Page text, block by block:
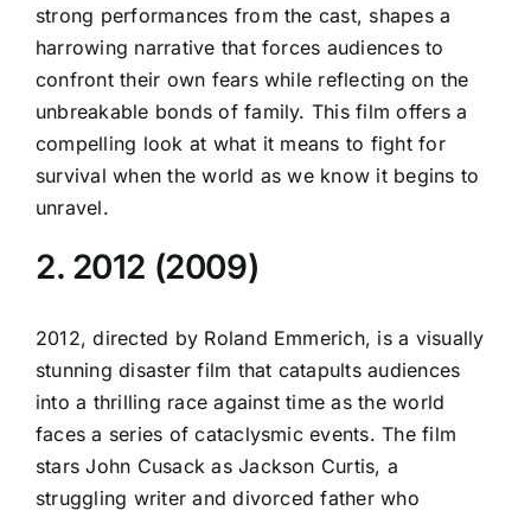
strong performances from the cast, shapes a
harrowing narrative that forces audiences to
confront their own fears while reflecting on the
unbreakable bonds of family. This film offers a
compelling look at what it means to fight for
survival when the world as we know it begins to
unravel.
2. 2012 (2009)
2012, directed by Roland Emmerich, is a visually
stunning disaster film that catapults audiences
into a thrilling race against time as the world
faces a series of cataclysmic events. The film
stars John Cusack as Jackson Curtis, a
struggling writer and divorced father who